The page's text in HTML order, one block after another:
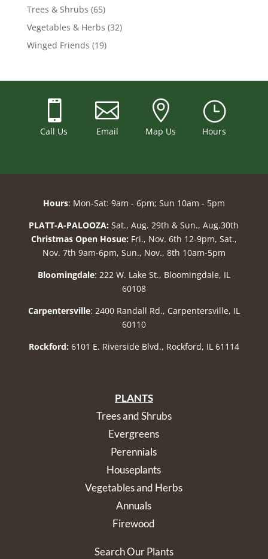
Trees & Shrubs (65)
Vegetables & Herbs (32)
Winged Friends (19)

Call Us

Email

Map Us
}
Hours
Hours: Mon-Sat: 9am - 6pm; Sun 10am - 5pm
PLATT-A-PALOOZA: Sat., Aug. 29th & Sun., Aug.30th
Christmas Open Hosue: Fri., Nov. 6th 12-9pm, Sat.,
Nov. 7th 9am-6pm, Sun., Nov., 8th 10am-5pm
Bloomingdale: 222 W. Lake St., Bloomingdale, IL
60108
Carpentersville: 2400 Randall Rd., Carpentersville, IL
60110
Rockford: 6101 E. Riverside Blvd., Rockford, IL 61114
PLANTS
Trees and Shrubs
Evergreens
Perennials
Houseplants
Vegetables and Herbs
Annuals
Firewood
Search Our Plants